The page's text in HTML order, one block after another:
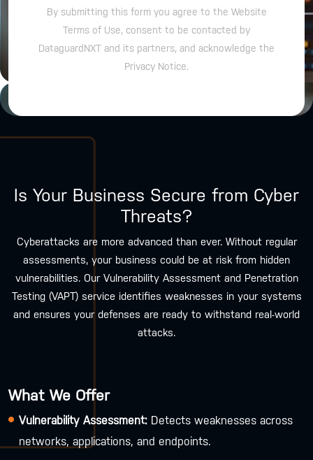
By submitting this form you agree to the Website
Terms of Use, consent to be contacted by
DataguardNXT and its partners, and acknowledge the
Privacy Notice.
Is Your Business Secure from Cyber
Threats?
Cyberattacks are more advanced than ever. Without regular
assessments, your business could be at risk from hidden
vulnerabilities. Our Vulnerability Assessment and Penetration
Testing (VAPT) service identifies weaknesses in your systems
and ensures your defenses are ready to withstand real-world
attacks.
What We Offer
Vulnerability Assessment: Detects weaknesses across
networks, applications, and endpoints.